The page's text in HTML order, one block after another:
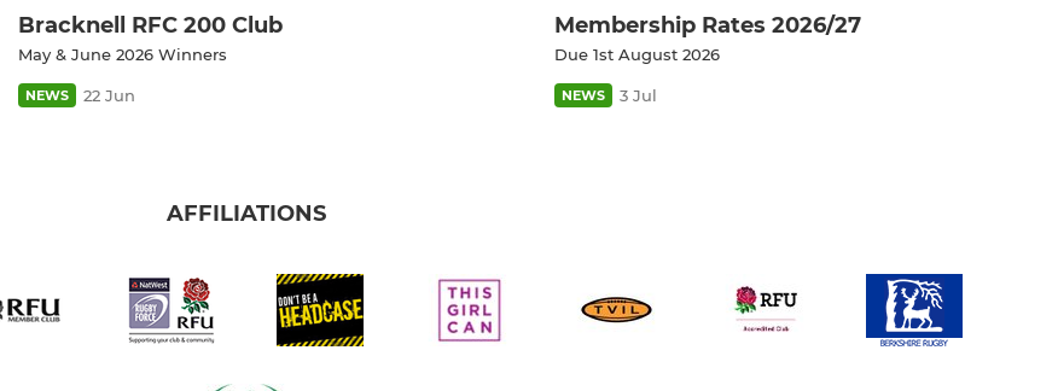
Bracknell RFC 200 Club
May & June 2026 Winners
NEWS 22 Jun
Membership Rates 2026/27
Due 1st August 2026
NEWS 3 Jul
AFFILIATIONS